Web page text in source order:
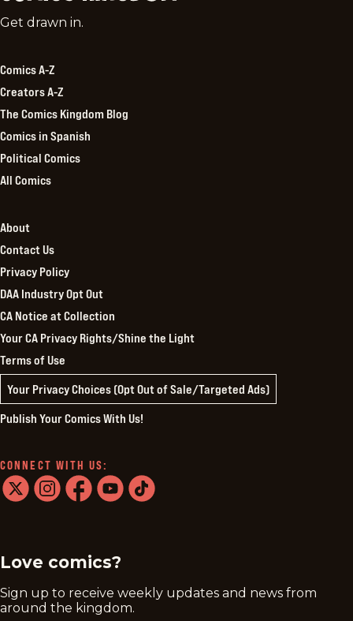
Comics
Get drawn in.
Comics A-Z
Creators A-Z
The Comics Kingdom Blog
Comics in Spanish
Political Comics
All Comics
About
Contact Us
Privacy Policy
DAA Industry Opt Out
CA Notice at Collection
Your CA Privacy Rights/Shine the Light
Terms of Use
Your Privacy Choices (Opt Out of Sale/Targeted Ads)
Publish Your Comics With Us!
CONNECT WITH US:
Love comics?
Sign up to receive weekly updates and news from
around the kingdom.